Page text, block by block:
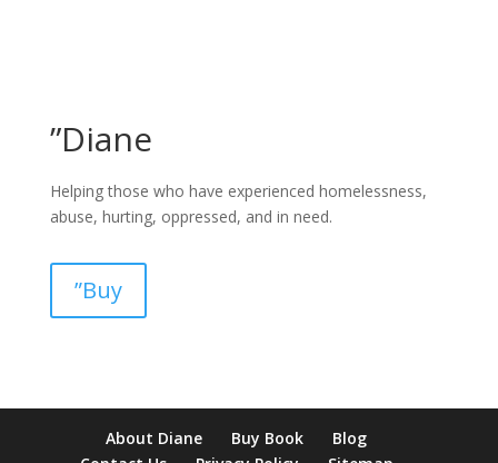
”Diane
Helping those who have experienced homelessness,
abuse, hurting, oppressed, and in need.
”Buy
verification casinonon gamcare casinos
About Diane Buy Book
Blog